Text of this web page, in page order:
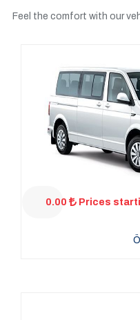
Feel the comfort with our
0.00 Prices